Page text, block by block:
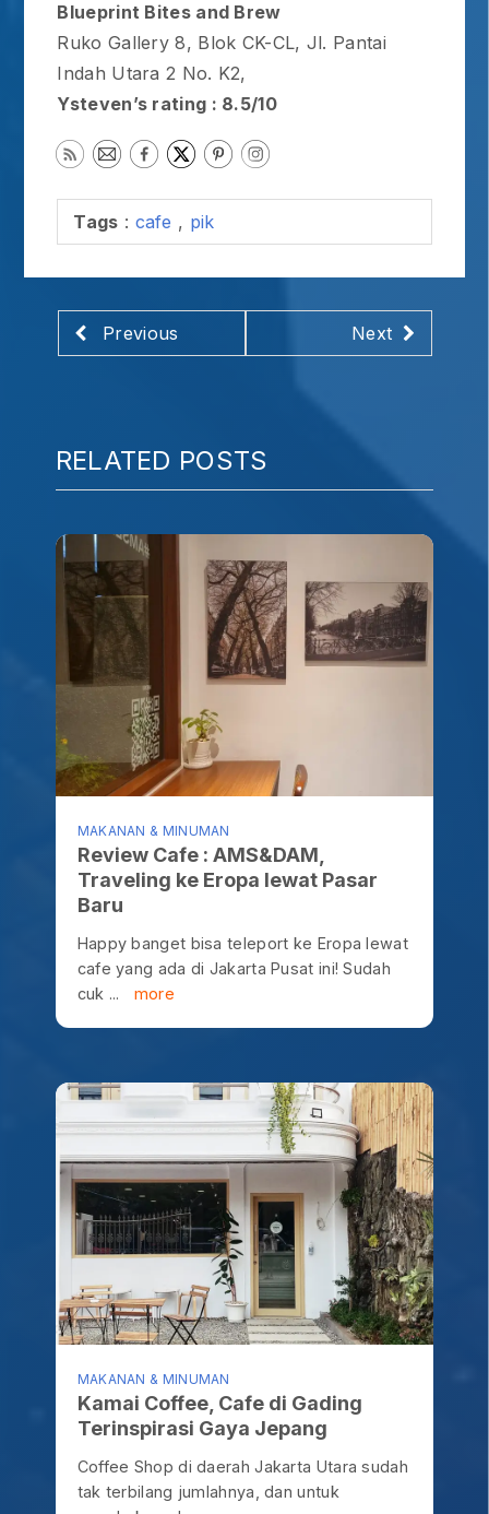
Blueprint Bites and Brew
Ruko Gallery 8, Blok CK-CL, Jl. Pantai
Indah Utara 2 No. K2,
Ysteven’s rating : 8.5/10
Tags : cafe , pik
Previous Next
RELATED POSTS
MAKANAN & MINUMAN
Review Cafe : AMS&DAM,
Traveling ke Eropa lewat Pasar
Baru
Happy banget bisa teleport ke Eropa lewat
cafe yang ada di Jakarta Pusat ini! Sudah
cuk ...
more
MAKANAN & MINUMAN
Kamai Coffee, Cafe di Gading
Terinspirasi Gaya Jepang
Coffee Shop di daerah Jakarta Utara sudah
tak terbilang jumlahnya, dan untuk